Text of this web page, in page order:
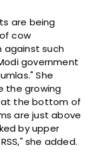
are being
cow
against such
government
She
the growing
at the bottom of
are just above
by upper
she added.